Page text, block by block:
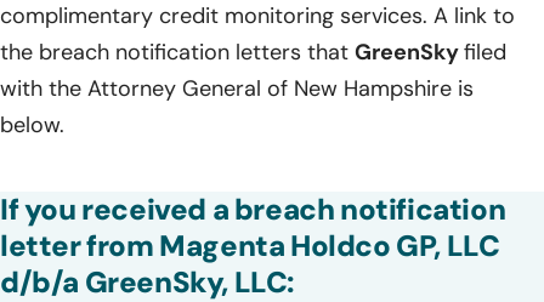
complimentary credit monitoring services. A link to
the breach notification letters that GreenSkyfiled
with the Attorney General of New Hampshire is
below.
If you received a breach notification
letter from Magenta Holdco GP, LLC
d/b/a GreenSky, LLC: